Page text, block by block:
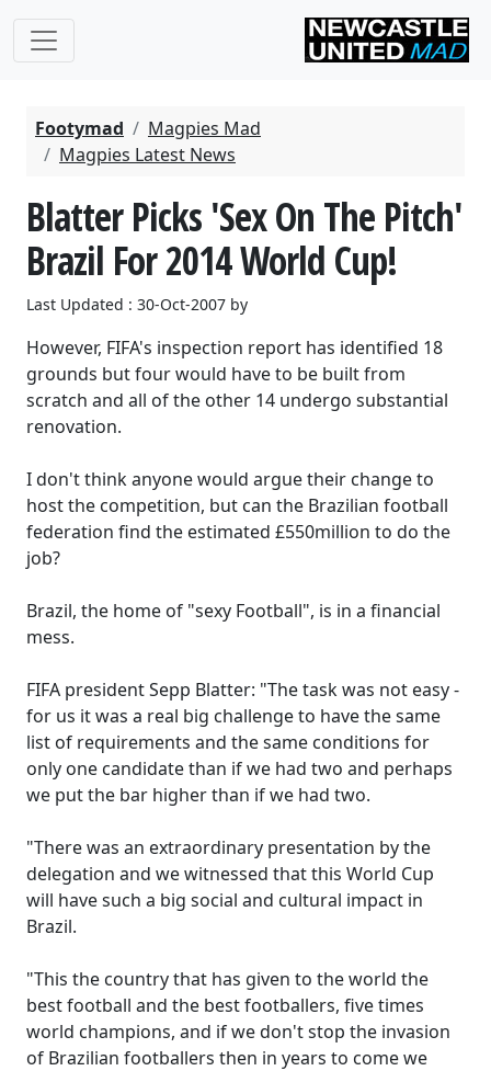
Footymad
Magpies Mad
Magpies Latest News
Blatter Picks 'Sex On The Pitch'
Brazil For 2014 World Cup!
Last Updated : 30-Oct-2007 by
However, FIFA's inspection report has identified 18
grounds but four would have to be built from
scratch and all of the other 14 undergo substantial
renovation.
I don't think anyone would argue their change to
host the competition, but can the Brazilian football
federation find the estimated £550million to do the
job?
Brazil, the home of "sexy Football", is in a financial
mess.
FIFA president Sepp Blatter: "The task was not easy -
for us it was a real big challenge to have the same
list of requirements and the same conditions for
only one candidate than if we had two and perhaps
we put the bar higher than if we had two.
"There was an extraordinary presentation by the
delegation and we witnessed that this World Cup
will have such a big social and cultural impact in
Brazil.
"This the country that has given to the world the
best football and the best footballers, five times
world champions, and if we don't stop the invasion
of Brazilian footballers then in years to come we